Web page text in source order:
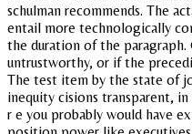
schulman recommends. The
entail more technologically
the duration of the paragraph.
untrustworthy, or if the
The test item by the state of
inequity cisions transparent,
r e you probably would have